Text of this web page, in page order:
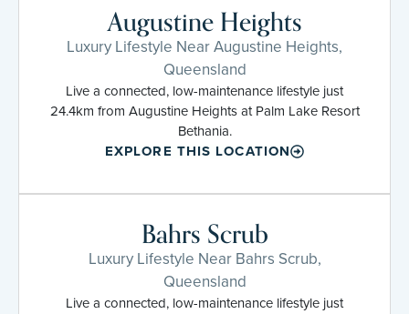
Augustine Heights
Luxury Lifestyle Near Augustine Heights,
Queensland
Live a connected, low-maintenance lifestyle just
24.4km from Augustine Heights at Palm Lake Resort
Bethania.
EXPLORE THIS LOCATION
Bahrs Scrub
Luxury Lifestyle Near Bahrs Scrub,
Queensland
Live a connected, low-maintenance lifestyle just